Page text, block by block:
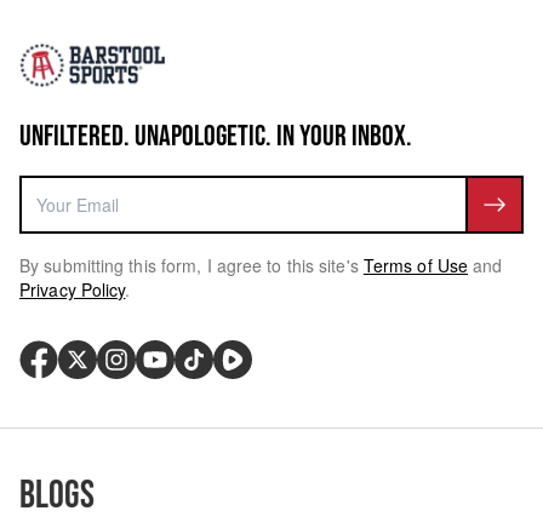
UNFILTERED. UNAPOLOGETIC. IN YOUR INBOX.
By submitting this form, I agree to this site's Terms of Use and
Privacy Policy.
Blogs